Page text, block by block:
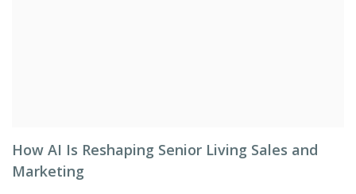
How AI Is Reshaping Senior Living Sales and
Marketing